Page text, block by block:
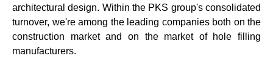
architectural design. Within the PKS group's consolidated
turnover, we're among the leading companies both on the
construction market and on the market of hole filling
manufacturers.